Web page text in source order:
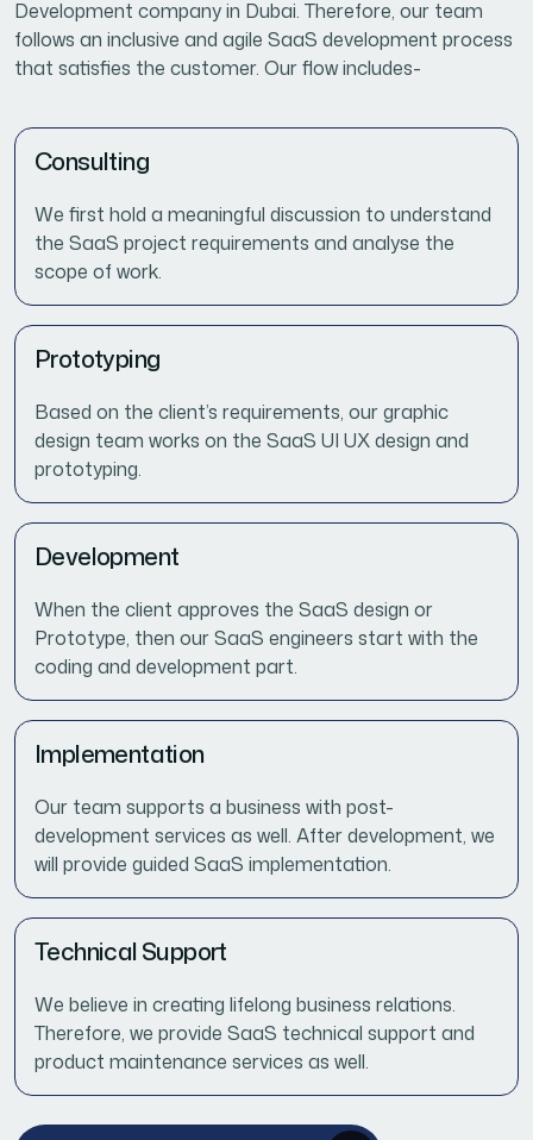
Development company in Dubai. Therefore, our team
follows an inclusive and agile SaaS development process
that satisfies the customer. Our flow includes-
Consulting
We first hold a meaningful discussion to understand
the SaaS project requirements and analyse the
scope of work.
Prototyping
Based on the client’s requirements, our graphic
design team works on the SaaS UI UX design and
prototyping.
Development
When the client approves the SaaS design or
Prototype, then our SaaS engineers start with the
coding and development part.
Implementation
Our team supports a business with post-
development services as well. After development, we
will provide guided SaaS implementation.
Technical Support
We believe in creating lifelong business relations.
Therefore, we provide SaaS technical support and
product maintenance services as well.